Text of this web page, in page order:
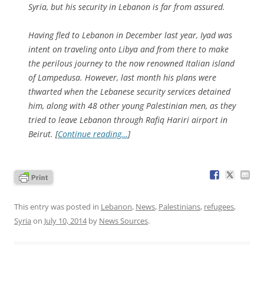
Syria, but his security in Lebanon is far from assured.
Having fled to Lebanon in December last year, Iyad was
intent on traveling onto Libya and from there to make
the perilous journey to the now renowned Italian island
of Lampedusa. However, last month his plans were
thwarted when the Lebanese security services detained
him, along with 48 other young Palestinian men, as they
tried to leave Lebanon through Rafiq Hariri airport in
Beirut. [Continue reading…]
This entry was posted in Lebanon, News, Palestinians, refugees,
Syria on July 10, 2014by News Sources.